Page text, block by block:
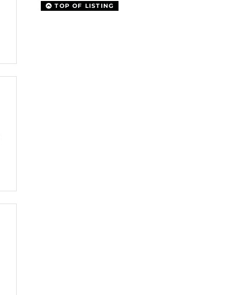
TOP OF LISTING